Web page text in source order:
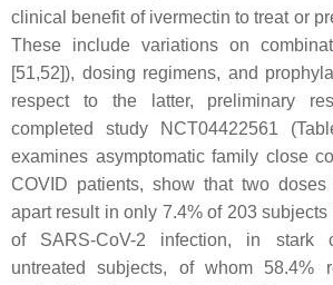
clinical benefit of ivermectin to treat or
These include variations on
[51,52]), dosing regimens, and
respect to the latter, preliminary
completed study NCT04422561
examines asymptomatic family close
COVID patients, show that two
apart result in only 7.4% of 203
of SARS-CoV-2 infection, in stark
untreated subjects, of whom 58.4%